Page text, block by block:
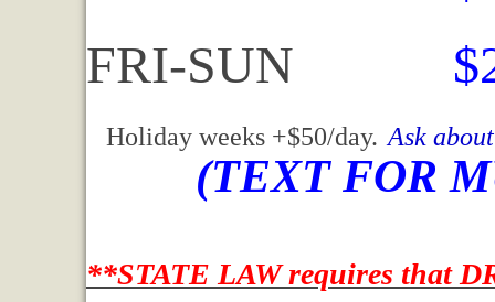
FRI-SUN $
Holiday weeks +$50/day. Ask
(TEXT FOR
**STATE LAW requires that